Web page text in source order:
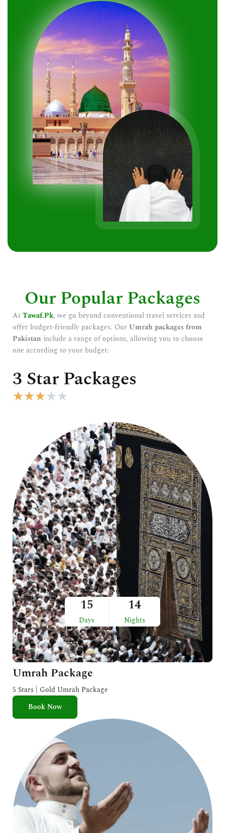
Our Popular Packages
AtTawaf.Pk, we go beyond conventional travel services and
offer budget-friendly packages. Our Umrah packages from
Pakistan include a range of options, allowing you to choose
one according to your budget:
3 Star Packages
★★★★★
e
d
3
o
u
t
o
f
5
15
Days
14
Nights
Umrah Package
5 Stars | Gold Umrah Package
Book Now